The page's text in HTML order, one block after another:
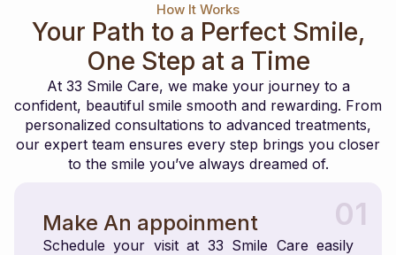
How It Works
Your Path to a Perfect Smile,
One Step at a Time
At 33 Smile Care, we make your journey to a
confident, beautiful smile smooth and rewarding. From
personalized consultations to advanced treatments,
our expert team ensures every step brings you closer
to the smile you’ve always dreamed of.
01
Make An appoinment
Schedule your visit at 33 Smile Care easily